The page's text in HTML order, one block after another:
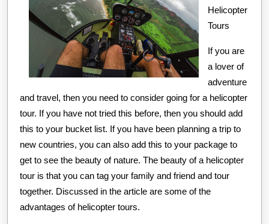
Helicopter
Tours
If you are
a lover of
adventure
and travel, then you need to consider going for a helicopter
tour. If you have not tried this before, then you should add
this to your bucket list. If you have been planning a trip to
new countries, you can also add this to your package to
get to see the beauty of nature. The beauty of a helicopter
tour is that you can tag your family and friend and tour
together. Discussed in the article are some of the
advantages of helicopter tours.